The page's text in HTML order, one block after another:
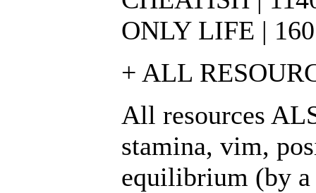
ONLY LIFE |
+ ALL
All resources
stamina, vim,
equilibrium (by a